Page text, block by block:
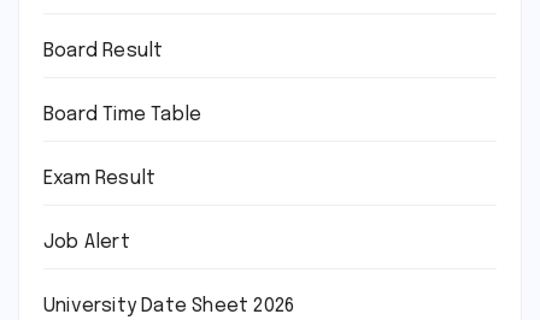
Board Result
Board Time Table
Exam Result
Job Alert
University Date Sheet 2026